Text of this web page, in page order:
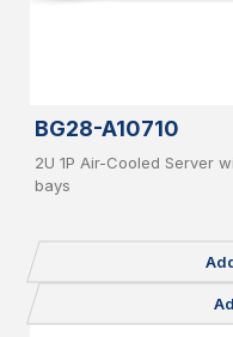
BG28-A10710
2U 1P Air-Cooled Server
bays